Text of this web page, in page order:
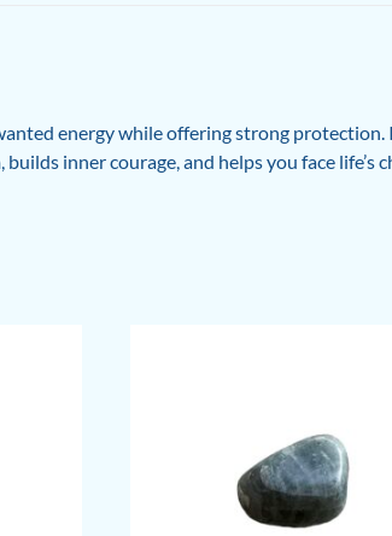
energy while offering strong
inner courage, and helps you face life’s